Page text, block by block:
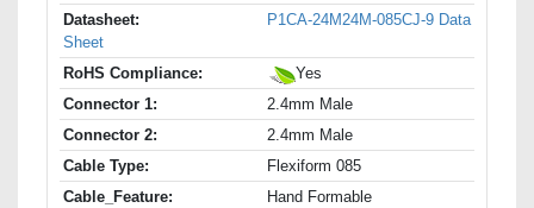
Datasheet:
P1CA-24M24M-085CJ-9 Data
Sheet
RoHS Compliance:
Yes
Connector 1:
2.4mm Male
Connector 2:
2.4mm Male
Cable Type:
Flexiform 085
Cable_Feature:
Hand Formable